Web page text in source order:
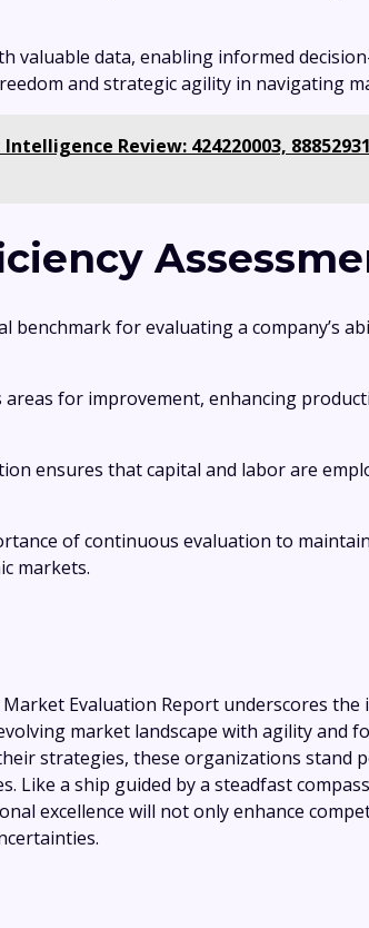
valuable data, enabling informed
and strategic agility in navigating
Review: 424220003,
benchmark for evaluating a company’s
for improvement, enhancing
ensures that capital and labor are
of continuous evaluation to
markets.
Evaluation Report underscores
market landscape with agility and
strategies, these organizations stand
Like a ship guided by a steadfast
excellence will not only enhance